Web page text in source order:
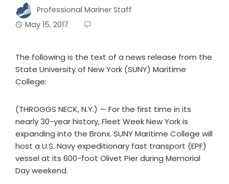
Professional Mariner Staff
May 15, 2017
The following is the text of a news release from the
State University of New York (SUNY) Maritime
College:
(THROGGS NECK, N.Y.) — For the first time in its
nearly 30-year history, Fleet Week New York is
expanding into the Bronx. SUNY Maritime College will
host a U.S. Navy expeditionary fast transport (EPF)
vessel at its 600-foot Olivet Pier during Memorial
Day weekend.